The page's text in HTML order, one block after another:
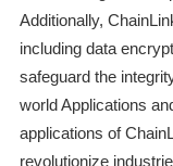
Additionally,
including data
safeguard the
world Applications
applications of
revolutionize